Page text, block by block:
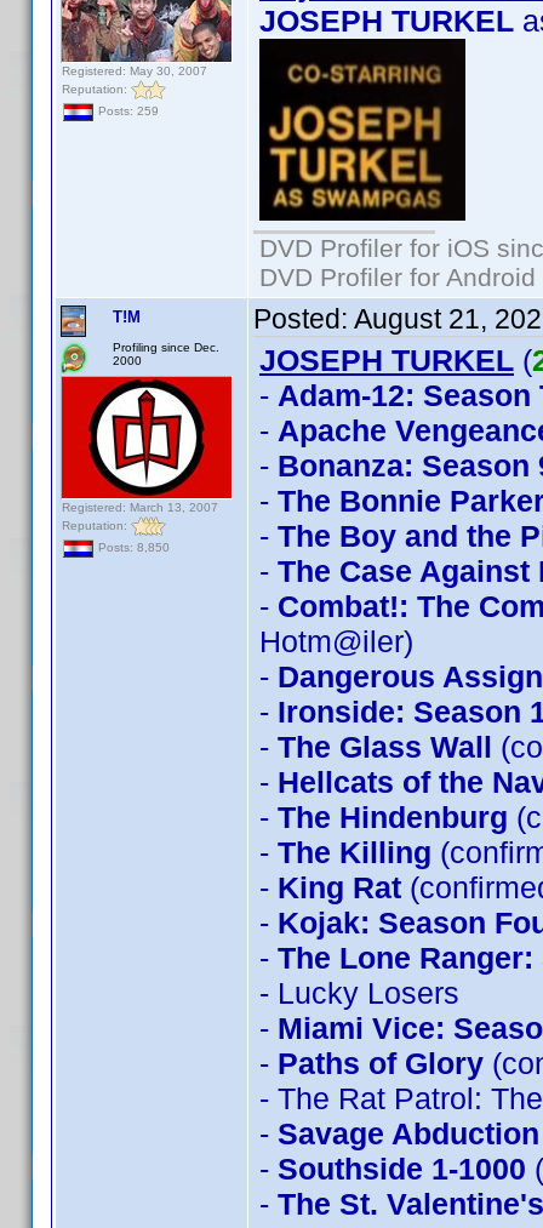
Registered: May 30, 2007
Reputation:
Posts: 259
JOSEPH TURKEL
DVD Profiler for iOS
DVD Profiler for
T!M
Profiling since Dec.
2000
Registered: March 13, 2007
Reputation:
Posts: 8,850
Posted: August 21,
JOSEPH TURKEL (
- Adam-12: Season
- Apache
- Bonanza: Season
- The Bonnie
- The Boy and the
- The Case
- Combat!: The
Hotm@iler)
- Dangerous
- Ironside: Season
- The Glass Wall
- Hellcats of the
- The Hindenburg
- The Killing
- King Rat
- Kojak: Season
- The Lone Ranger:
- Lucky Losers
- Miami Vice:
- Paths of Glory
- The Rat Patrol:
- Savage Abduction
- Southside 1-1000
- The St.